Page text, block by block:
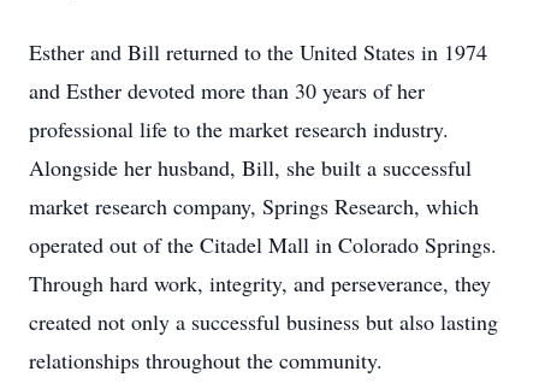
Esther and Bill returned to the United States in 1974
and Esther devoted more than 30 years of her
professional life to the market research industry.
Alongside her husband, Bill, she built a successful
market research company, Springs Research, which
operated out of the Citadel Mall in Colorado Springs.
Through hard work, integrity, and perseverance, they
created not only a successful business but also lasting
relationships throughout the community.